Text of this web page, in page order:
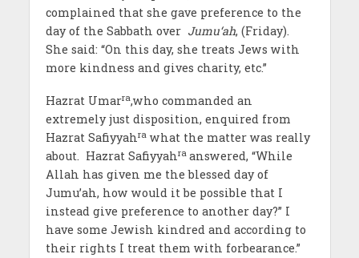
complained that she gave preference to the
day of the Sabbath over Jumu‘ah, (Friday).
She said: “On this day, she treats Jews with
more kindness and gives charity, etc.”
Hazrat Umarra,who commanded an
extremely just disposition, enquired from
Hazrat Safiyyahrawhat the matter was really
about. Hazrat Safiyyahra answered, “While
Allah has given me the blessed day of
Jumu’ah, how would it be possible that I
instead give preference to another day?” I
have some Jewish kindred and according to
their rights I treat them with forbearance.”